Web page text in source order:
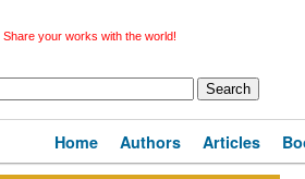
Share your works with the world!
Home Authors Articles